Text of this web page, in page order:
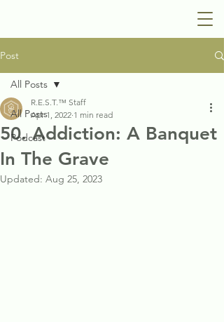
Post
All Posts
Podcast
All Posts
50. Addiction: A Banquet
In The Grave
R.E.S.T.™ Staff
Apr 1, 2022 1 min read
Updated: Aug 25, 2023